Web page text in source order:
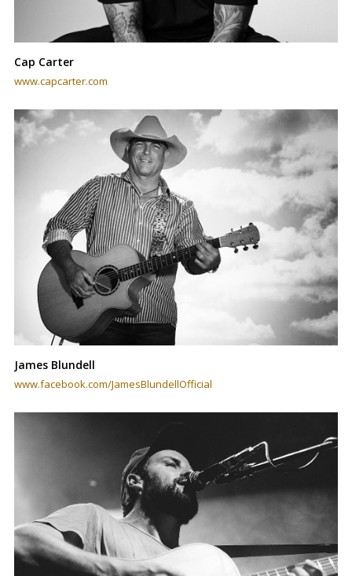
Cap Carter
www.capcarter.com
James Blundell
www.facebook.com/JamesBlundellOfficial